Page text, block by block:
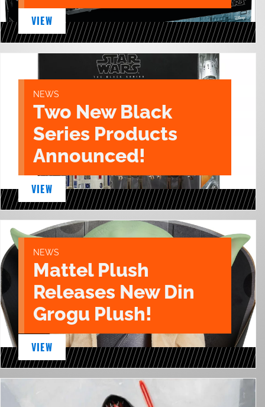
VIEW
NEWS
Two New Black
Series Products
Announced!
VIEW
NEWS
Mattel Plush
Releases New Din
Grogu Plush!
VIEW